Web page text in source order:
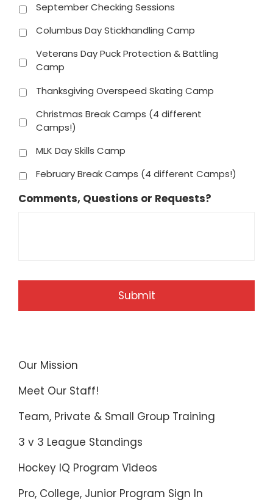
September Checking Sessions
Columbus Day Stickhandling Camp
Veterans Day Puck Protection & Battling
Camp
Thanksgiving Overspeed Skating Camp
Christmas Break Camps (4 different
Camps!)
MLK Day Skills Camp
February Break Camps (4 different Camps!)
Comments, Questions or Requests?
Our Mission
Meet Our Staff!
Team, Private & Small Group Training
3 v 3 League Standings
Hockey IQ Program Videos
Pro, College, Junior Program Sign In